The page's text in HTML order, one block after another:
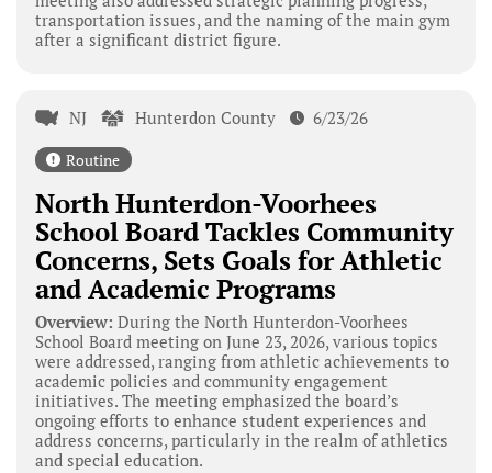
transportation issues, and the naming of the main gym
after a significant district figure.
NJ Hunterdon County 6/23/26
Routine
North Hunterdon-Voorhees
School Board Tackles Community
Concerns, Sets Goals for Athletic
and Academic Programs
Overview: During the North Hunterdon-Voorhees
School Board meeting on June 23, 2026, various topics
were addressed, ranging from athletic achievements to
academic policies and community engagement
initiatives. The meeting emphasized the board’s
ongoing efforts to enhance student experiences and
address concerns, particularly in the realm of athletics
and special education.